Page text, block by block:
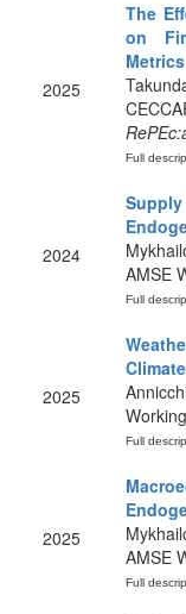
2025
The
on
Full
2024
AMSE
Full
2025
Full
2025
AMSE
Full